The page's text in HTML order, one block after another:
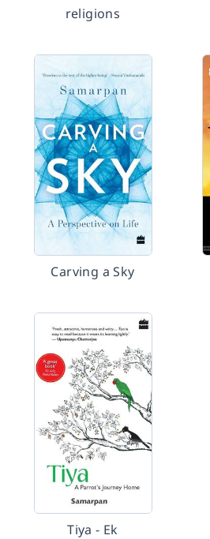
religions
Carving a Sky
Tiya - Ek